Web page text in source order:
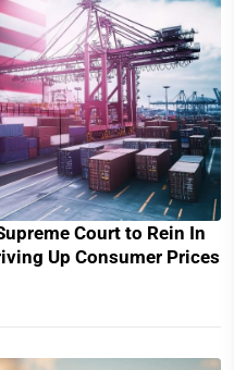
Court to Rein In
Up Consumer Prices